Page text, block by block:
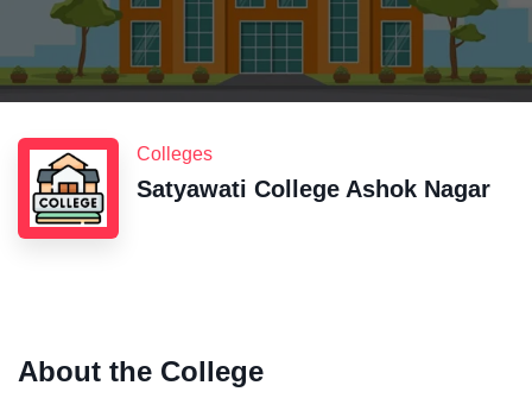
Colleges
Satyawati College Ashok Nagar
About the College